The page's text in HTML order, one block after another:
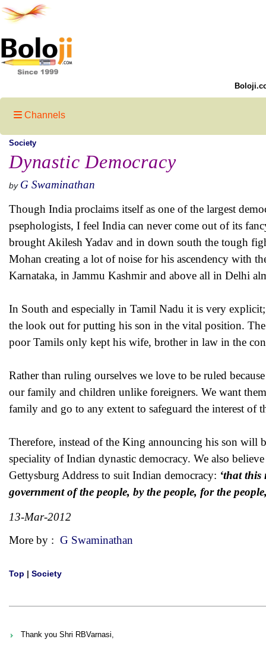
Channels
Society
Dynastic Democracy
by G Swaminathan
Though India proclaims itself as one of the largest
psephologists, I feel India can never come out of its
brought Akilesh Yadav and in down south the tough
Mohan creating a lot of noise for his ascendency with
Karnataka, in Jammu Kashmir and above all in Delhi
In South and especially in Tamil Nadu it is very
the look out for putting his son in the vital position.
poor Tamils only kept his wife, brother in law in the
Rather than ruling ourselves we love to be ruled
our family and children unlike foreigners. We want
family and go to any extent to safeguard the interest of
Therefore, instead of the King announcing his son will
speciality of Indian dynastic democracy. We also
Gettysburg Address to suit Indian democracy: ‘that
government of the people, by the people, for the
13-Mar-2012
More by : G Swaminathan
Top | Society
Thank you Shri RBVarnasi,